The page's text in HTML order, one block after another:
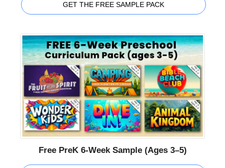
GET THE FREE SAMPLE PACK
Free PreK 6-Week Sample (Ages 3–5)